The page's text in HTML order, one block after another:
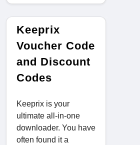
Keeprix
Voucher Code
and Discount
Codes
Keeprix is your
ultimate all-in-one
downloader. You have
often found it a